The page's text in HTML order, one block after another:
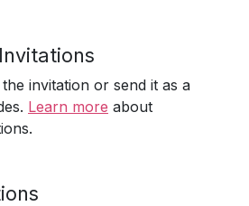
invitation or send it as a
Learn more about